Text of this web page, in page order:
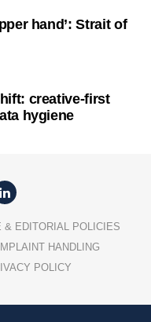
hand’: Strait of
creative-first
hygiene
& EDITORIAL POLICIES
HANDLING
POLICY